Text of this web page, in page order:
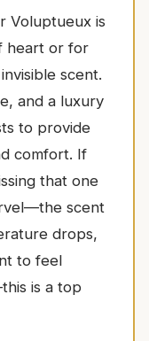
Voluptueux is
heart or for
scent.
and a luxury
to provide
comfort. If
that one
scent
drops,
to feel
is a top